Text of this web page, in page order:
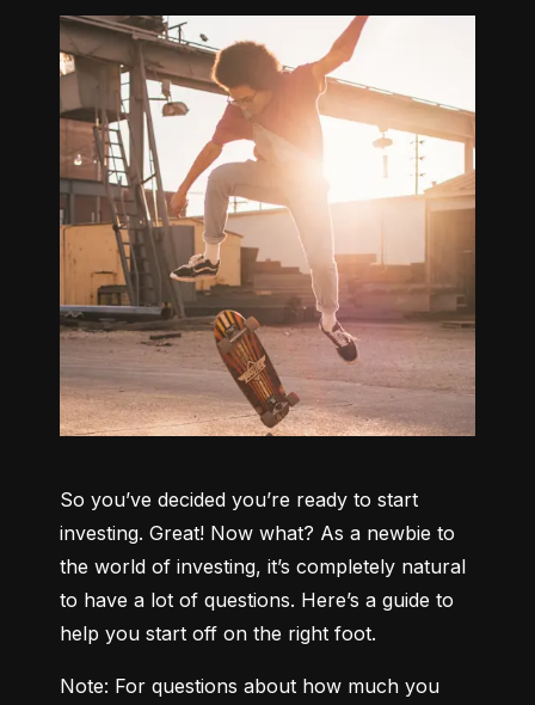
So you’ve decided you’re ready to start
investing. Great! Now what? As a newbie to
the world of investing, it’s completely natural
to have a lot of questions. Here’s a guide to
help you start off on the right foot.
Note: For questions about how much you